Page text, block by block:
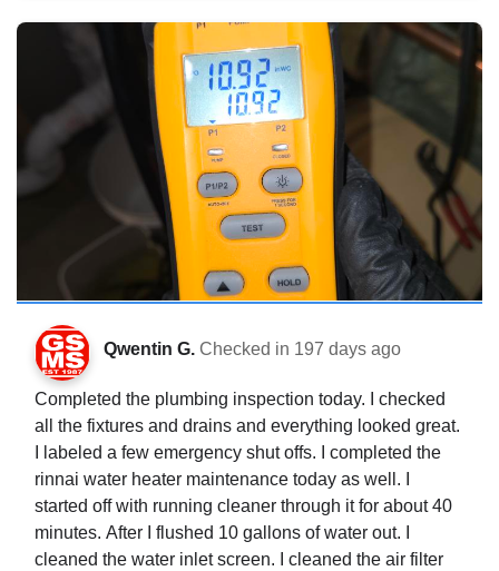
Qwentin G. Checked in 197 days ago
Completed the plumbing inspection today. I checked
all the fixtures and drains and everything looked great.
I labeled a few emergency shut offs. I completed the
rinnai water heater maintenance today as well. I
started off with running cleaner through it for about 40
minutes. After I flushed 10 gallons of water out. I
cleaned the water inlet screen. I cleaned the air filter